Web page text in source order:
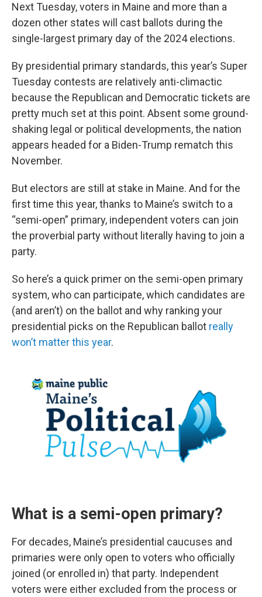
Next Tuesday, voters in Maine and more than a
dozen other states will cast ballots during the
single-largest primary day of the 2024 elections.
By presidential primary standards, this year’s Super
Tuesday contests are relatively anti-climactic
because the Republican and Democratic tickets are
pretty much set at this point. Absent some ground-
shaking legal or political developments, the nation
appears headed for a Biden-Trump rematch this
November.
But electors are still at stake in Maine. And for the
first time this year, thanks to Maine’s switch to a
“semi-open” primary, independent voters can join
the proverbial party without literally having to join a
party.
So here’s a quick primer on the semi-open primary
system, who can participate, which candidates are
(and aren’t) on the ballot and why ranking your
presidential picks on the Republican ballot really
won’t matter this year.
What is a semi-open primary?
For decades, Maine’s presidential caucuses and
primaries were only open to voters who officially
joined (or enrolled in) that party. Independent
voters were either excluded from the process or